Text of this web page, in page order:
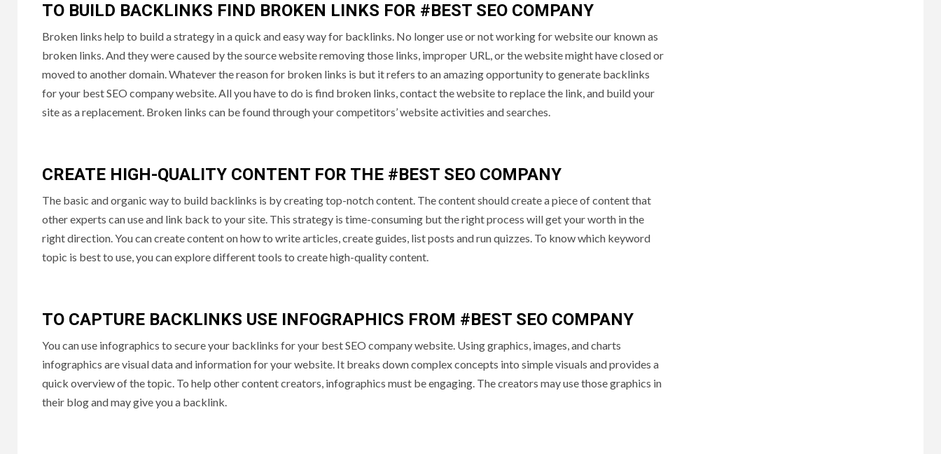
TO BUILD BACKLINKS FIND BROKEN LINKS FOR #BEST SEO COMPANY
Broken links help to build a strategy in a quick and easy way for backlinks. No longer use or not working for website our known as
broken links. And they were caused by the source website removing those links, improper URL, or the website might have closed or
moved to another domain. Whatever the reason for broken links is but it refers to an amazing opportunity to generate backlinks
for your best SEO company website. All you have to do is find broken links, contact the website to replace the link, and build your
site as a replacement. Broken links can be found through your competitors’ website activities and searches.
CREATE HIGH-QUALITY CONTENT FOR THE #BEST SEO COMPANY
The basic and organic way to build backlinks is by creating top-notch content. The content should create a piece of content that
other experts can use and link back to your site. This strategy is time-consuming but the right process will get your worth in the
right direction. You can create content on how to write articles, create guides, list posts and run quizzes. To know which keyword
topic is best to use, you can explore different tools to create high-quality content.
TO CAPTURE BACKLINKS USE INFOGRAPHICS FROM #BEST SEO COMPANY
You can use infographics to secure your backlinks for your best SEO company website. Using graphics, images, and charts
infographics are visual data and information for your website. It breaks down complex concepts into simple visuals and provides a
quick overview of the topic. To help other content creators, infographics must be engaging. The creators may use those graphics in
their blog and may give you a backlink.